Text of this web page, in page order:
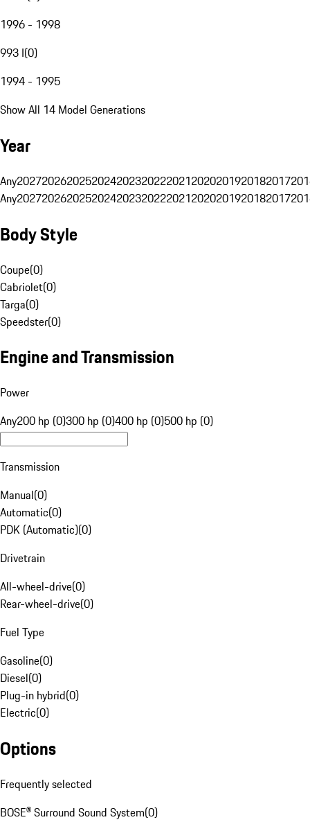
1996 - 1998
993 I(0)
1994 - 1995
Show All 14 Model Generations
Year
Any20272026202520242023202220212020201920182017
Any20272026202520242023202220212020201920182017
Body Style
Coupe(0)
Cabriolet(0)
Targa(0)
Speedster(0)
Engine and Transmission
Power
Any200 hp (0)300 hp (0)400 hp (0)500 hp (0)
Transmission
Manual(0)
Automatic(0)
PDK (Automatic)(0)
Drivetrain
All-wheel-drive(0)
Rear-wheel-drive(0)
Fuel Type
Gasoline(0)
Diesel(0)
Plug-in hybrid(0)
Electric(0)
Options
Frequently selected
BOSE® Surround Sound System(0)